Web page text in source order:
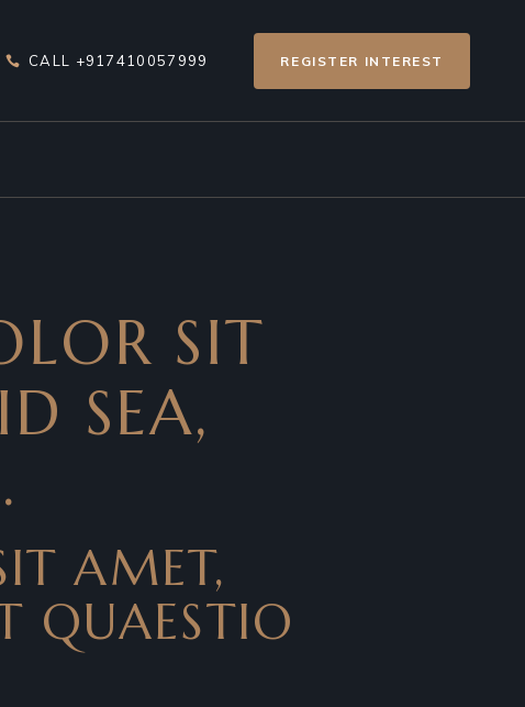
CALL +917410057999 REGISTER INTEREST
SIT
SEA,
AMET,
QUAESTIO